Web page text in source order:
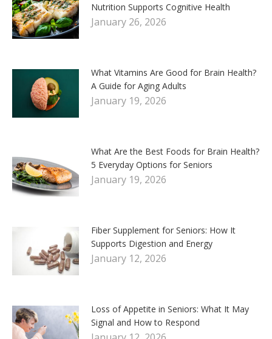
Nutrition Supports Cognitive Health
January 26, 2026
What Vitamins Are Good for Brain Health?
A Guide for Aging Adults
January 19, 2026
What Are the Best Foods for Brain Health?
5 Everyday Options for Seniors
January 19, 2026
Fiber Supplement for Seniors: How It
Supports Digestion and Energy
January 12, 2026
Loss of Appetite in Seniors: What It May
Signal and How to Respond